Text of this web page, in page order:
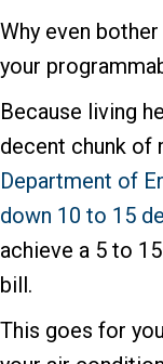
Why even
your
Because living
decent chunk of
Department of
down 10 to 15
achieve a 5 to
bill.
This goes for